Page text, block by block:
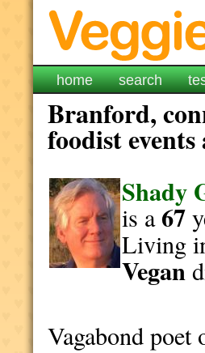
home search
Branford,
foodist
Shady
is a67
Living
Vegan
Vagabond poet